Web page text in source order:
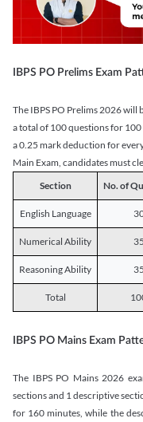
IBPS PO Prelims Exam
The IBPS PO Prelims 2026
a total of 100 questions for 100
a 0.25 mark deduction for
Main Exam, candidates must
Section
No. of
English Language
Numerical Ability 35
Reasoning Ability 35
Total
IBPS PO Mains Exam
The IBPS PO Mains 2026
sections and 1 descriptive
for 160 minutes, while the